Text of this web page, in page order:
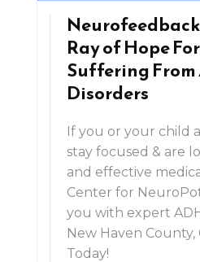
Ray of Hope
Suffering
Disorders
If you or your child
stay focused & are
and effective
Center for
you with expert
New Haven County,
Today!